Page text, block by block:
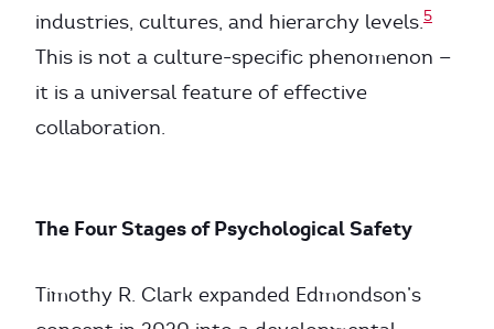
industries, cultures, and hierarchy levels.5
This is not a culture-specific phenomenon —
it is a universal feature of effective
collaboration.
The Four Stages of Psychological Safety
Timothy R. Clark expanded Edmondson’s